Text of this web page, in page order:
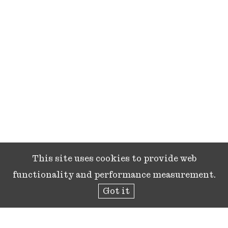
This site uses cookies to provide web
functionality and performance measurement.
Got it